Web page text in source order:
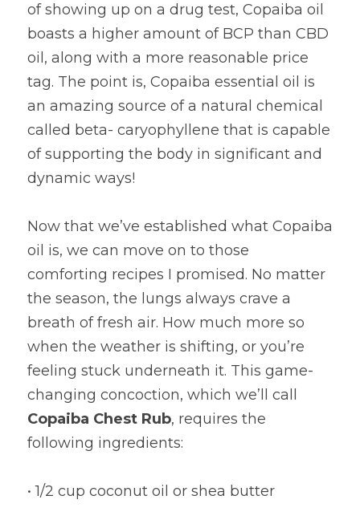
of showing up on a drug test, Copaiba oil
boasts a higher amount of BCP than CBD
oil, along with a more reasonable price
tag. The point is, Copaiba essential oil is
an amazing source of a natural chemical
called beta- caryophyllene that is capable
of supporting the body in significant and
dynamic ways!
Now that we’ve established what Copaiba
oil is, we can move on to those
comforting recipes I promised. No matter
the season, the lungs always crave a
breath of fresh air. How much more so
when the weather is shifting, or you’re
feeling stuck underneath it. This game-
Copaiba Chest Rub, requires the
following ingredients:
• 1/2 cup coconut oil or shea butter